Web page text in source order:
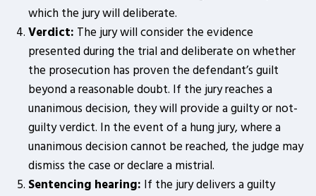
which the jury will deliberate.
Verdict: The jury will consider the evidence
presented during the trial and deliberate on whether
the prosecution has proven the defendant’s guilt
beyond a reasonable doubt. If the jury reaches a
unanimous decision, they will provide a guilty or not-
guilty verdict. In the event of a hung jury, where a
unanimous decision cannot be reached, the judge may
dismiss the case or declare a mistrial.
Sentencing hearing: If the jury delivers a guilty